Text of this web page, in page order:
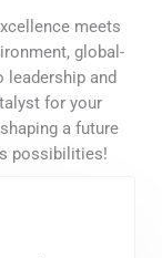
meets
global-
and
for your
a future
possibilities!